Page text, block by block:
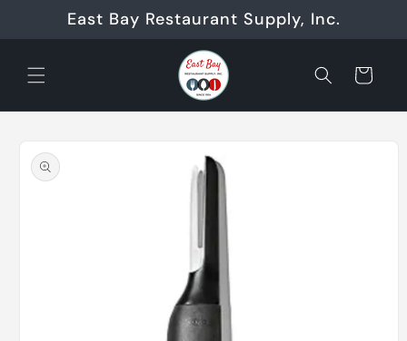
Skip to
contentEast Bay Restaurant Supply, Inc.
Cart
product
information